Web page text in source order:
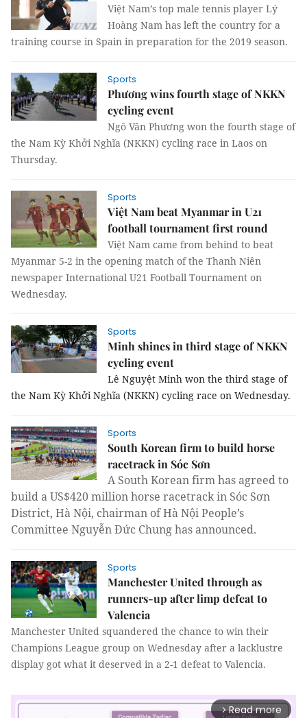
Việt Nam’s top male tennis player Lý
Hoàng Nam has left the country for a
training course in Spain in preparation for the 2019 season.
Sports
Phương wins fourth stage of NKKN
cycling event
Ngô Văn Phương won the fourth stage of
the Nam Kỳ Khởi Nghĩa (NKKN) cycling race in Laos on
Thursday.
Sports
Việt Nam beat Myanmar in U21
football tournament first round
Việt Nam came from behind to beat
Myanmar 5-2 in the opening match of the Thanh Niên
newspaper International U21 Football Tournament on
Wednesday.
Sports
Minh shines in third stage of NKKN
cycling event
Lê Nguyệt Minh won the third stage of
the Nam Kỳ Khởi Nghĩa (NKKN) cycling race on Wednesday.
Sports
South Korean firm to build horse
racetrack in Sóc Sơn
A South Korean firmhas agreed to
build a US$420 million horse racetrack in Sóc Sơn
District, Hà Nội, chairman of Hà Nội People’s
Committee Nguyễn Đức Chung has announced.
Sports
Manchester United through as
runners-up after limp defeat to
Valencia
Manchester United squandered the chance to win their
Champions League group on Wednesday after a lacklustre
display got what it deserved in a 2-1 defeat to Valencia.
arrow_forward_ios Read more